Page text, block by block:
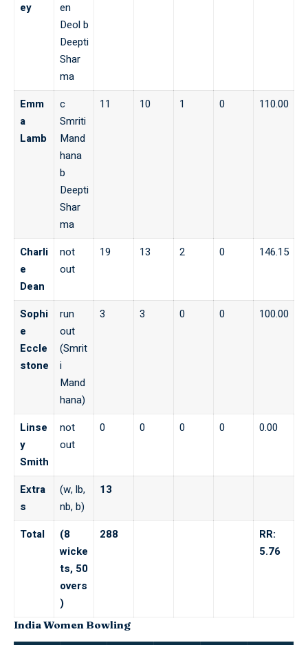
ey
en
Deol b
Deepti
Shar
ma
Emm
a
Lamb
c
Smriti
Mand
hana
b
Deepti
Shar
ma
11 10 1 0 110.00
Charli
e
Dean
not
out
19 13 2 0 146.15
Sophi
e
Eccle
stone
run
out
(Smrit
i
Mand
hana)
3 3 0 0 100.00
Linse
y
Smith
not
out
0 0 0 0 0.00
Extra
s
(w, lb,
nb, b)
13
Total
(8
wicke
ts, 50
overs
)
288
RR:
5.76
India Women Bowling